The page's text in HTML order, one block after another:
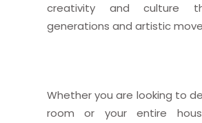
creativity and culture
generations and artistic
Whether you are looking to
room or your entire